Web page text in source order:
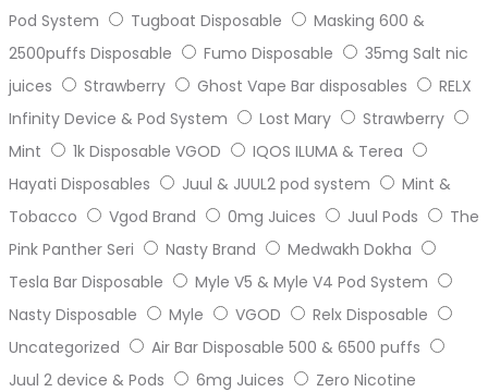
Pod System
Tugboat Disposable
Masking 600 &
2500puffs Disposable
Fumo Disposable
35mg Salt nic
juices
Strawberry Ghost Vape Bar disposables
RELX
Infinity Device & Pod System
Lost Mary
Strawberry
Mint
1k Disposable VGOD
IQOS ILUMA & Terea
Hayati Disposables
Juul & JUUL2 pod system
Mint &
Tobacco
Vgod Brand 0mg Juices Juul Pods
The
Pink Panther Seri
Nasty Brand
Medwakh Dokha
Tesla Bar Disposable
Myle V5 & Myle V4 Pod System
Nasty Disposable
Myle VGOD
Relx Disposable
Uncategorized
Air Bar Disposable 500 & 6500 puffs
Juul 2 device & Pods
6mg Juices
Zero Nicotine